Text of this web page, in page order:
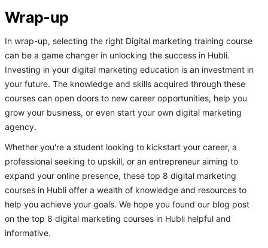
Wrap-up
In wrap-up, selecting the right Digital marketing training course
can be a game changer in unlocking the success in Hubli.
Investing in your digital marketing education is an investment in
your future. The knowledge and skills acquired through these
courses can open doors to new career opportunities, help you
grow your business, or even start your own digital marketing
agency.
Whether you're a student looking to kickstart your career, a
professional seeking to upskill, or an entrepreneur aiming to
expand your online presence, these top 8 digital marketing
courses in Hubli offer a wealth of knowledge and resources to
help you achieve your goals. We hope you found our blog post
on the top 8 digital marketing courses in Hubli helpful and
informative.